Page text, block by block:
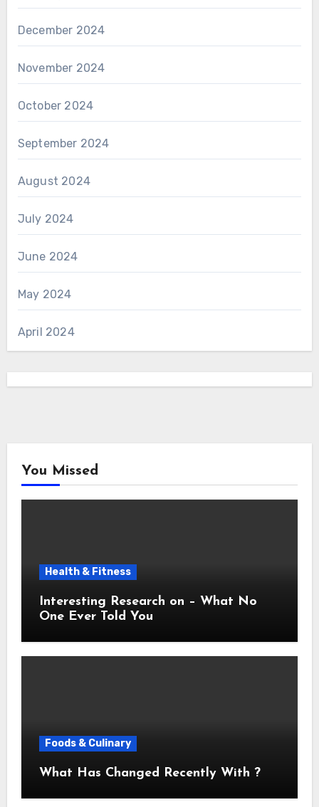
December 2024
November 2024
October 2024
September 2024
August 2024
July 2024
June 2024
May 2024
April 2024
You Missed
Health & Fitness
Interesting Research on – What No
One Ever Told You
Foods & Culinary
What Has Changed Recently With ?